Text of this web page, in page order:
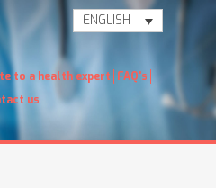
ENGLISH
to a health expert FAQ's
us